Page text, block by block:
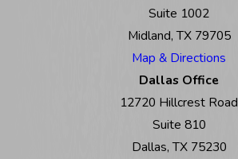
Suite 1002
Midland, TX 79705
Map & Directions
Dallas Office
12720 Hillcrest Road
Suite 810
Dallas, TX 75230